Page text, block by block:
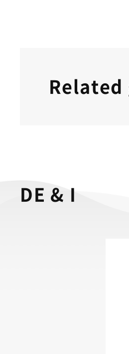
Related
DE & I